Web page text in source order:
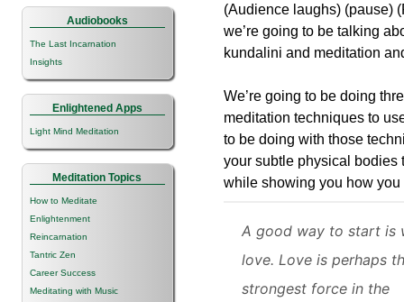
Audiobooks
The Last Incarnation
Insights
Enlightened Apps
Light Mind Meditation
Meditation Topics
How to Meditate
Enlightenment
Reincarnation
Tantric Zen
Career Success
Meditating with Music
(Audience laughs) (pause)
we’re going to be talking
kundalini and meditation
We’re going to be doing
meditation techniques to
to be doing with those
your subtle physical bodies
while showing you how you
A good way to start is
love. Love is perhaps
strongest force in the